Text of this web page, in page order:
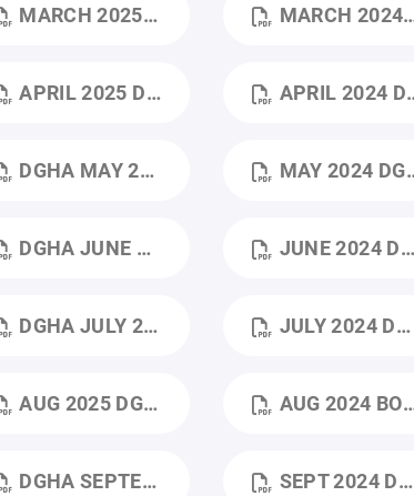
MARCH 2025 BOD– 3_24_25 MONTHLY MEETING.PDF
APRIL 2025 DGHA BOARD OF DIRECTORS – MONTHLY MEETING 4-14-25.PDF
DGHA MAY 2025 BOARD MEETING MINUTES (1).PDF
DGHA JUNE 2025 BOARD MEETING MINUTES.PDF
DGHA JULY 2025 MEETING MINUTES.PDF
AUG 2025 DGHA AUGUST 2025 MEETING MINUTES (1).PDF
DGHA SEPTEMBER 2025 MEETING MINUTES .PDF
MARCH 2024 DGHA BOD– 3_24_25 MONTHLY MEETING.PDF
APRIL 2024 DGHA 4_28_24 BOARD MEETING MINUTES (1).PDF
MAY 2024 DGHA 5_24_24 BOARD MEETING MINUTES.DOCX (2).PDF
JUNE 2024 DGHA BOD_JUNE_MEETING_AGENDA.DOCX (3).PDF
JULY 2024 DGHA BOD JULY MEETING AGENDA.DOCX (1).PDF
AUG 2024 BOD_AUGUST_MEETING_AGENDA.DOCX.PDF
SEPT 2024 DGHA BOD SEPTEMBER MEETING AGENDA.PDF